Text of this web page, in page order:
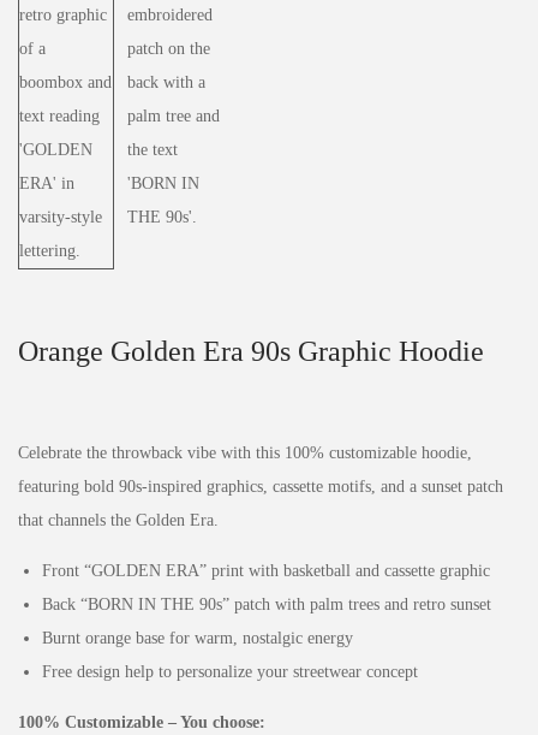
Orange Golden Era 90s Graphic Hoodie
Celebrate the throwback vibe with this 100% customizable hoodie,
featuring bold 90s-inspired graphics, cassette motifs, and a sunset patch
that channels the Golden Era.
Front “GOLDEN ERA” print with basketball and cassette graphic
Back “BORN IN THE 90s” patch with palm trees and retro sunset
Burnt orange base for warm, nostalgic energy
Free design help to personalize your streetwear concept
100% Customizable – You choose: